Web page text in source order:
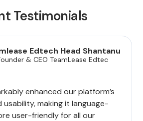
Testimonials
Edtech Head Shantanu
& CEO TeamLease Edtec
enhanced our platform’s
making it language-
user-friendly for all our